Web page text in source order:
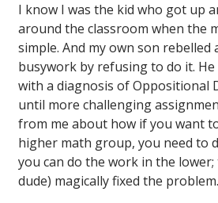
I know I was the kid who got up
around the classroom when the
simple. And my own son rebelled
busywork by refusing to do it.
with a diagnosis of Oppositional
until more challenging
from me about how if you want
higher math group, you need to
you can do the work in the lower;
dude) magically fixed the problem.